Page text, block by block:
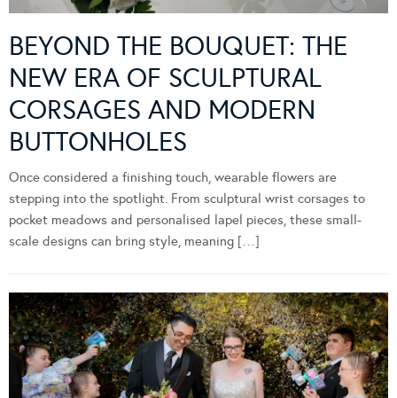
BEYOND THE BOUQUET: THE
NEW ERA OF SCULPTURAL
CORSAGES AND MODERN
BUTTONHOLES
Once considered a finishing touch, wearable flowers are
stepping into the spotlight. From sculptural wrist corsages to
pocket meadows and personalised lapel pieces, these small-
scale designs can bring style, meaning […]